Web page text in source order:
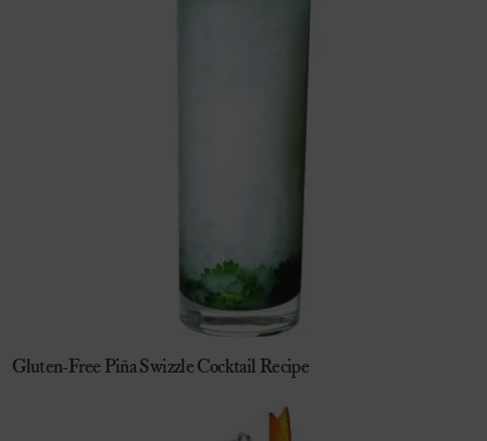
Gluten-Free Piña Swizzle Cocktail Recipe